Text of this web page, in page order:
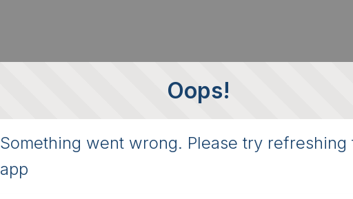
Oops!
Something went wrong. Please try refreshing
app